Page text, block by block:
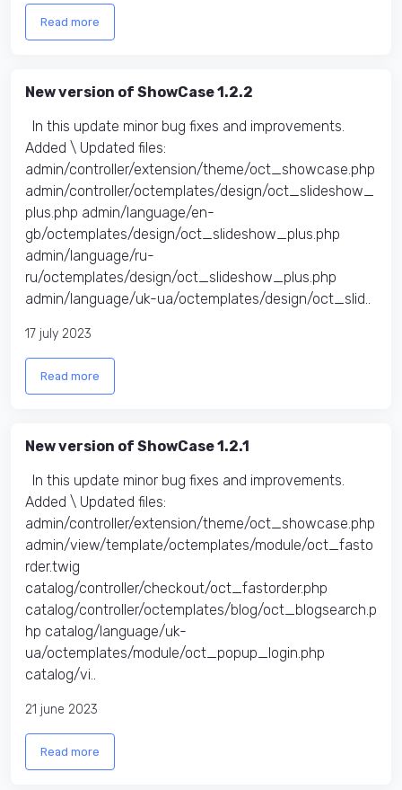
Read more
New version of ShowCase 1.2.2
In this update minor bug fixes and improvements.
Added \ Updated files:​
admin/controller/extension/theme/oct_showcase.php
admin/controller/octemplates/design/oct_slideshow_
plus.php admin/language/en-
gb/octemplates/design/oct_slideshow_plus.php
admin/language/ru-
ru/octemplates/design/oct_slideshow_plus.php
admin/language/uk-ua/octemplates/design/oct_slid..
17 july 2023
Read more
New version of ShowCase 1.2.1
In this update minor bug fixes and improvements.
Added \ Updated files:​
admin/controller/extension/theme/oct_showcase.php
admin/view/template/octemplates/module/oct_fasto
rder.twig
catalog/controller/checkout/oct_fastorder.php
catalog/controller/octemplates/blog/oct_blogsearch.p
hp catalog/language/uk-
ua/octemplates/module/oct_popup_login.php
catalog/vi..
21 june 2023
Read more